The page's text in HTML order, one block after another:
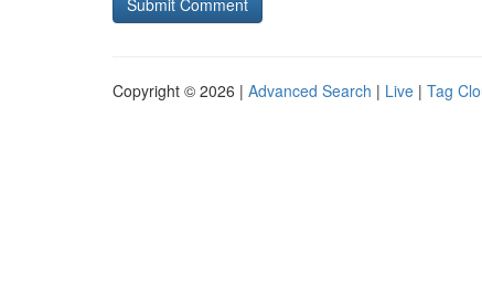
Copyright © 2026 | Advanced Search | Live | Tag